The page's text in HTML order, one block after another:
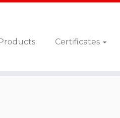
Certificates